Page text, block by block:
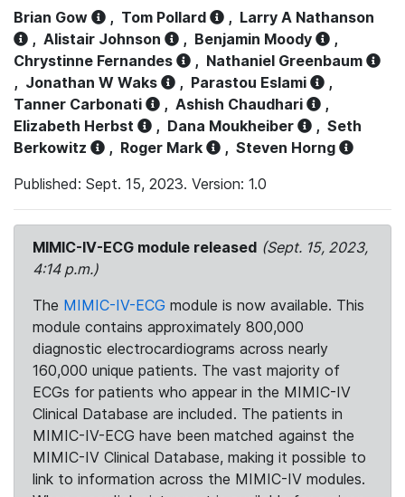
Brian Gow , Tom Pollard , Larry A Nathanson
, Alistair Johnson , Benjamin Moody
,
Chrystinne Fernandes
, Nathaniel Greenbaum
, Jonathan W Waks , Parastou Eslami
,
Tanner Carbonati
, Ashish Chaudhari
,
Elizabeth Herbst
, Dana Moukheiber , Seth
Berkowitz
, Roger Mark , Steven Horng
Published: Sept. 15, 2023. Version: 1.0
MIMIC-IV-ECG module released (Sept. 15, 2023,
4:14 p.m.)
The MIMIC-IV-ECG module is now available. This
module contains approximately 800,000
diagnostic electrocardiograms across nearly
160,000 unique patients. The vast majority of
ECGs for patients who appear in the MIMIC-IV
Clinical Database are included. The patients in
MIMIC-IV-ECG have been matched against the
MIMIC-IV Clinical Database, making it possible to
link to information across the MIMIC-IV modules.